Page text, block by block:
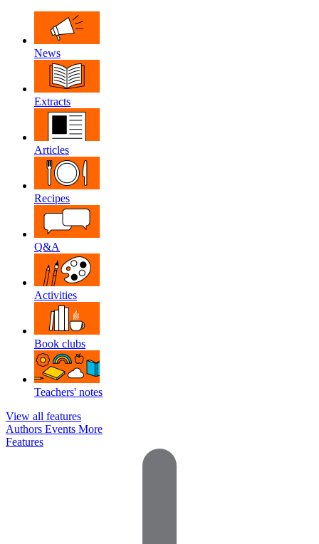
News
Extracts
Articles
Recipes
Q&A
Activities
Book clubs
Teachers' notes
View all features
Authors Events More
Features